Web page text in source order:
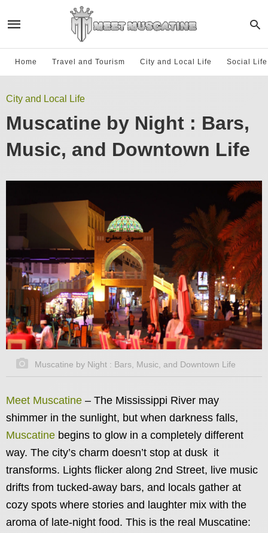
Home Travel and Tourism City and Local Life Social
City and Local Life
Muscatine by Night : Bars,
Music, and Downtown Life
Muscatine by Night : Bars, Music, and Downtown Life
Meet Muscatine – The Mississippi River may
shimmer in the sunlight, but when darkness falls,
Muscatine begins to glow in a completely different
way. The city’s charm doesn’t stop at dusk it
transforms. Lights flicker along 2nd Street, live music
drifts from tucked-away bars, and locals gather at
cozy spots where stories and laughter mix with the
aroma of late-night food. This is the real Muscatine: